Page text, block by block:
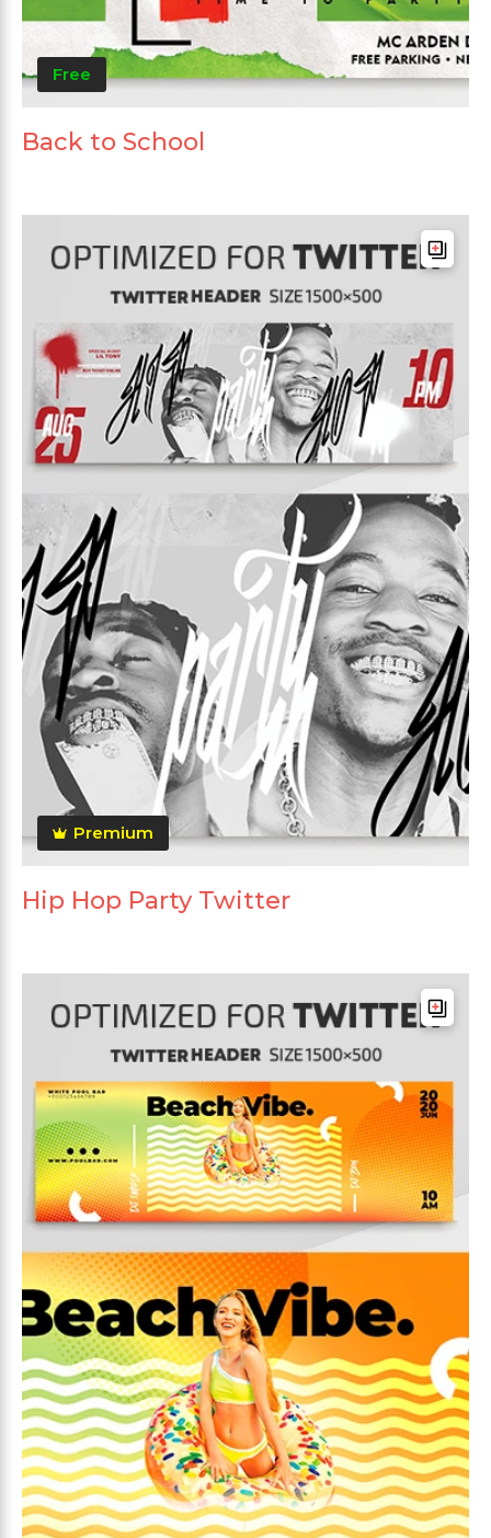
Free
Back to School
Premium
Hip Hop Party Twitter